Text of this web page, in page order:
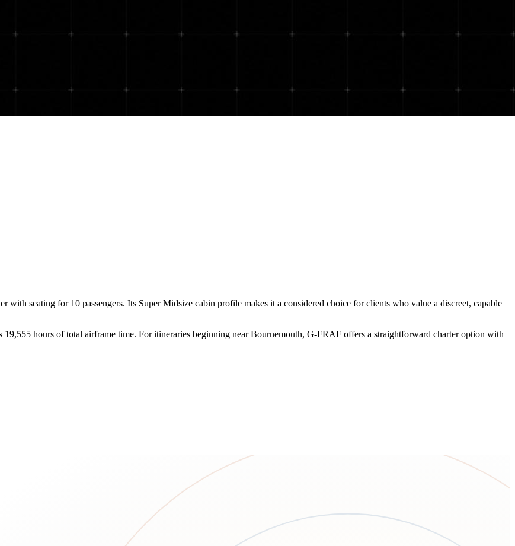
seating for 10 passengers. Its Super Midsize cabin profile makes it a considered choice for clients who value a discreet, capable
hours of total airframe time. For itineraries beginning near Bournemouth, G-FRAF offers a straightforward charter option with